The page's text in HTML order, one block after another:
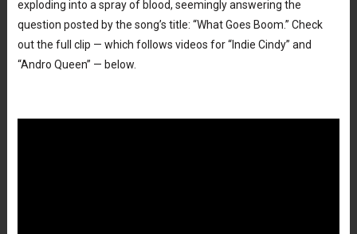
exploding into a spray of blood, seemingly answering the
question posted by the song’s title: “What Goes Boom.” Check
out the full clip — which follows videos for “Indie Cindy” and
“Andro Queen” — below.